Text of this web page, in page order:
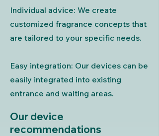
Individual advice: We create
customized fragrance concepts that
are tailored to your specific needs.
Easy integration: Our devices can be
easily integrated into existing
entrance and waiting areas.
Our device
recommendations